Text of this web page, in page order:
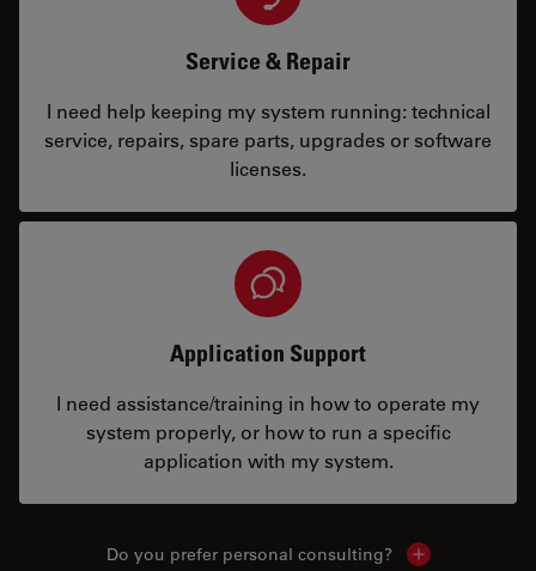
Service & Repair
I need help keeping my system running: technical
service, repairs, spare parts, upgrades or software
licenses.
Application Support
I need assistance/training in how to operate my
system properly, or how to run a specific
application with my system.
Do you prefer personal consulting? Show local